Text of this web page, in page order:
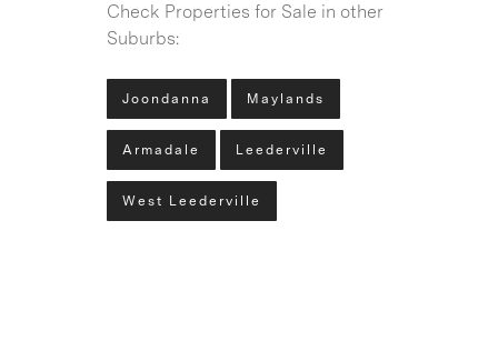
Check Properties for Sale in other
Suburbs:
Joondanna Maylands
Armadale Leederville
West Leederville